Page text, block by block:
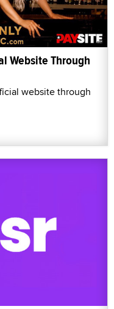
Website Through
website through